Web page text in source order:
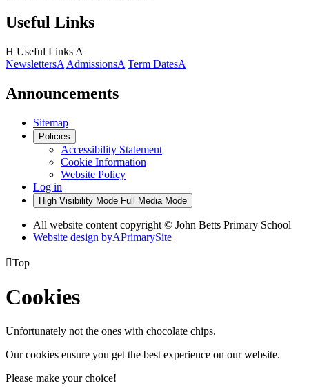
Useful Links
H Useful Links A
NewslettersA AdmissionsA Term DatesA
Announcements
Sitemap
Policies
Accessibility Statement
Cookie Information
Website Policy
Log in
High Visibility Mode Full Media Mode
All website content copyright © John Betts Primary School
Website design byAPrimarySite
Top
Cookies
Unfortunately not the ones with chocolate chips.
Our cookies ensure you get the best experience on our website.
Please make your choice!